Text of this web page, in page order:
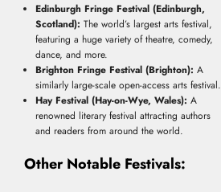
Edinburgh Fringe Festival (Edinburgh,
Scotland): The world’s largest arts festival,
featuring a huge variety of theatre, comedy,
dance, and more.
Brighton Fringe Festival (Brighton): A
similarly large-scale open-access arts festival.
Hay Festival (Hay-on-Wye, Wales): A
renowned literary festival attracting authors
and readers from around the world.
Other Notable Festivals: